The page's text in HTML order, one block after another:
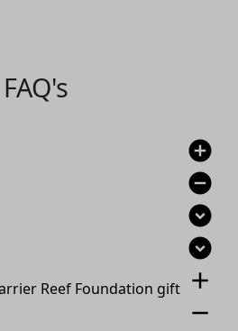
FAQ's
Reef Foundation gift
add_circle
remove_circle
expand_circle_down
expand_circle_down
add
remove